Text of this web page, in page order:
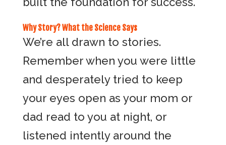
Why Story? What the Science Says
We’re all drawn to stories.
Remember when you were little
and desperately tried to keep
your eyes open as your mom or
dad read to you at night, or
listened intently around the